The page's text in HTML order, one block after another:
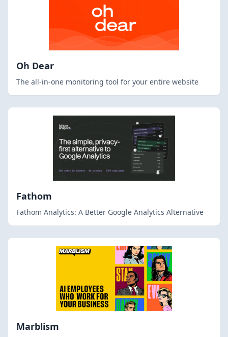
Oh Dear
The all-in-one monitoring tool for your entire website
Fathom
Fathom Analytics: A Better Google Analytics Alternative
Marblism